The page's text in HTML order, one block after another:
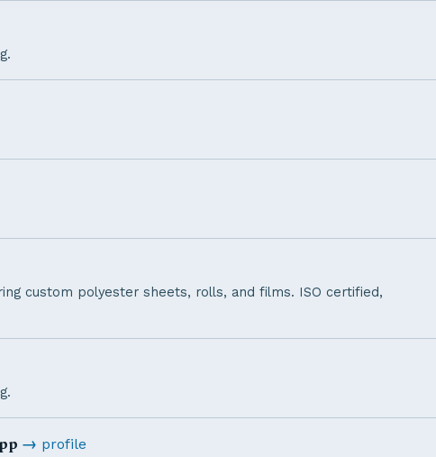
custom polyester sheets, rolls, and films. ISO certified,
→ profile